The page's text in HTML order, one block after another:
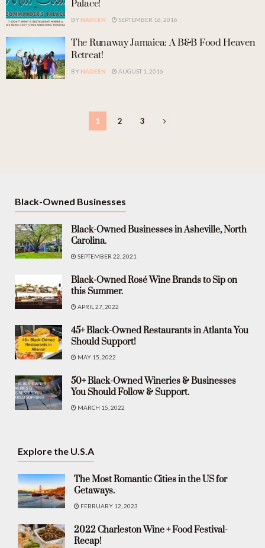
Palace!
BY NADEEN SEPTEMBER 16, 2016
The Runaway Jamaica: A B&B Food Heaven
Retreat!
BY NADEEN AUGUST 1, 2016
1 2 3
Black-Owned Businesses
Black-Owned Businesses in Asheville, North
Carolina.
SEPTEMBER 22, 2021
Black-Owned Rosé Wine Brands to Sip on
this Summer.
APRIL 27, 2022
45+ Black-Owned Restaurants in Atlanta You
Should Support!
MAY 15, 2022
50+ Black-Owned Wineries & Businesses
You Should Follow & Support.
MARCH 15, 2022
Explore the U.S.A
The Most Romantic Cities in the US for
Getaways.
FEBRUARY 12, 2023
2022 Charleston Wine + Food Festival-
Recap!